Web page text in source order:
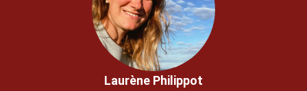
Laurène Philippot